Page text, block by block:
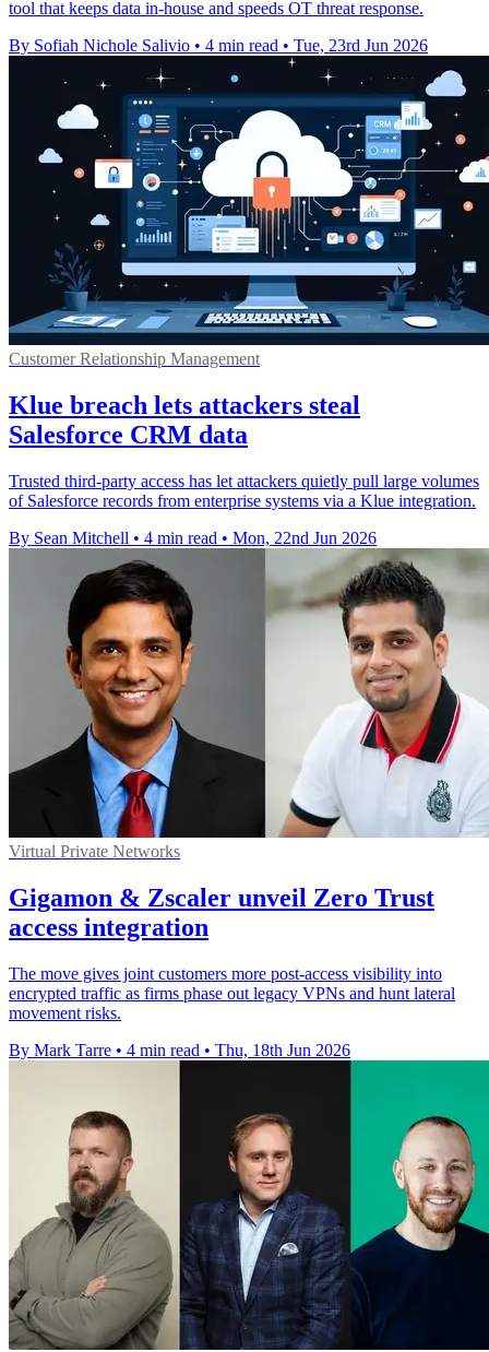
tool that keeps data in-house and speeds OT threat response.
By Sofiah Nichole Salivio • 4 min read • Tue, 23rd Jun 2026
Customer Relationship Management
Klue breach lets attackers steal
Salesforce CRM data
Trusted third-party access has let attackers quietly pull large volumes
of Salesforce records from enterprise systems via a Klue integration.
By Sean Mitchell • 4 min read • Mon, 22nd Jun 2026
Virtual Private Networks
Gigamon & Zscaler unveil Zero Trust
access integration
The move gives joint customers more post-access visibility into
encrypted traffic as firms phase out legacy VPNs and hunt lateral
movement risks.
By Mark Tarre • 4 min read • Thu, 18th Jun 2026